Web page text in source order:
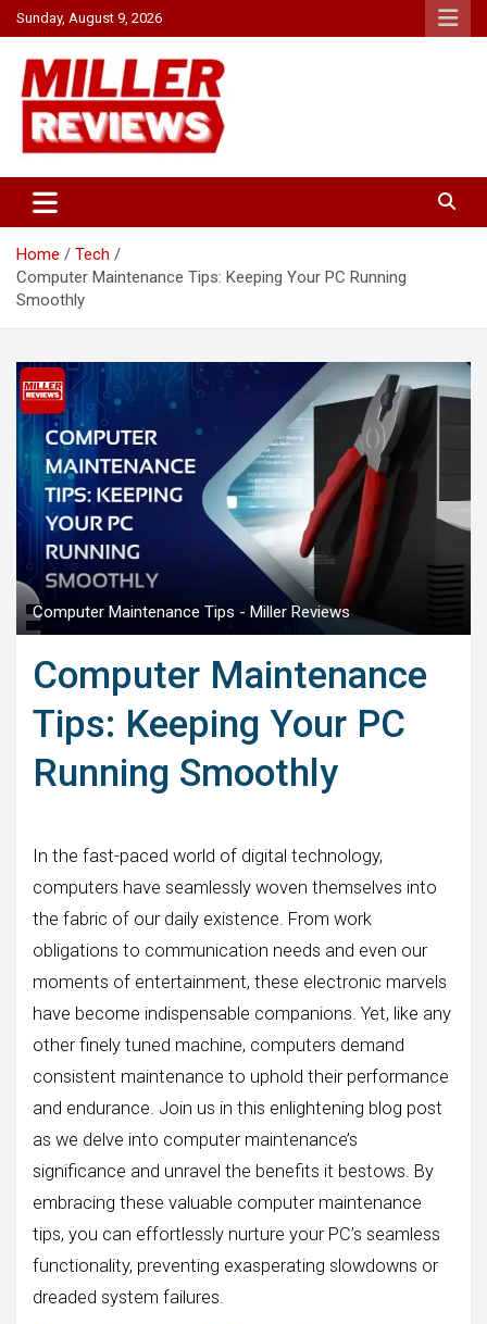
Skip
to
content
Sunday, August 9, 2026
Miller Reviews
Home
Tech
Computer Maintenance Tips: Keeping Your PC Running
Smoothly
Computer Maintenance Tips - Miller Reviews
Computer Maintenance
Tips: Keeping Your PC
Running Smoothly
In the fast-paced world of digital technology,
computers have seamlessly woven themselves into
the fabric of our daily existence. From work
obligations to communication needs and even our
moments of entertainment, these electronic marvels
have become indispensable companions. Yet, like any
other finely tuned machine, computers demand
consistent maintenance to uphold their performance
and endurance. Join us in this enlightening blog post
as we delve into computer maintenance’s
significance and unravel the benefits it bestows. By
embracing these valuable computer maintenance
tips, you can effortlessly nurture your PC’s seamless
functionality, preventing exasperating slowdowns or
dreaded system failures.